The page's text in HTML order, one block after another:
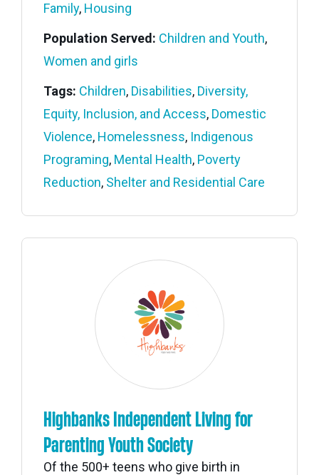
Family, Housing
Population Served: Children and Youth,
Women and girls
Tags: Children, Disabilities, Diversity,
Equity, Inclusion, and Access, Domestic
Violence, Homelessness, Indigenous
Programing, Mental Health, Poverty
Reduction, Shelter and Residential Care
Highbanks Independent Living for
Parenting Youth Society
Of the 500+ teens who give birth in